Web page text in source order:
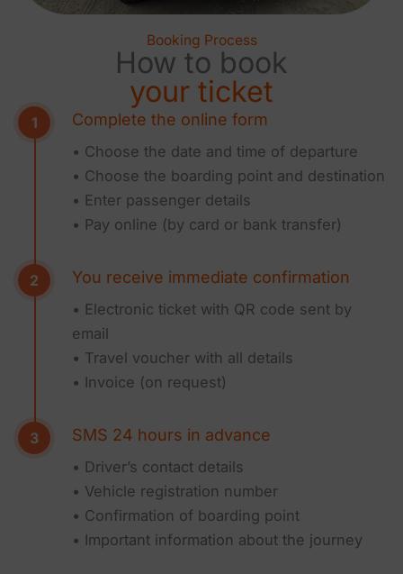
Booking Process
How to book
your ticket
Complete the online form
• Choose the date and time of departure
• Choose the boarding point and destination
• Enter passenger details
• Pay online (by card or bank transfer)
You receive immediate confirmation
• Electronic ticket with QR code sent by
email
• Travel voucher with all details
• Invoice (on request)
SMS 24 hours in advance
• Driver’s contact details
• Vehicle registration number
• Confirmation of boarding point
• Important information about the journey